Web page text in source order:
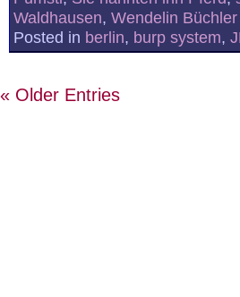
Waldhausen, Wendelin Büchler
Posted in berlin, burp system,
« Older Entries